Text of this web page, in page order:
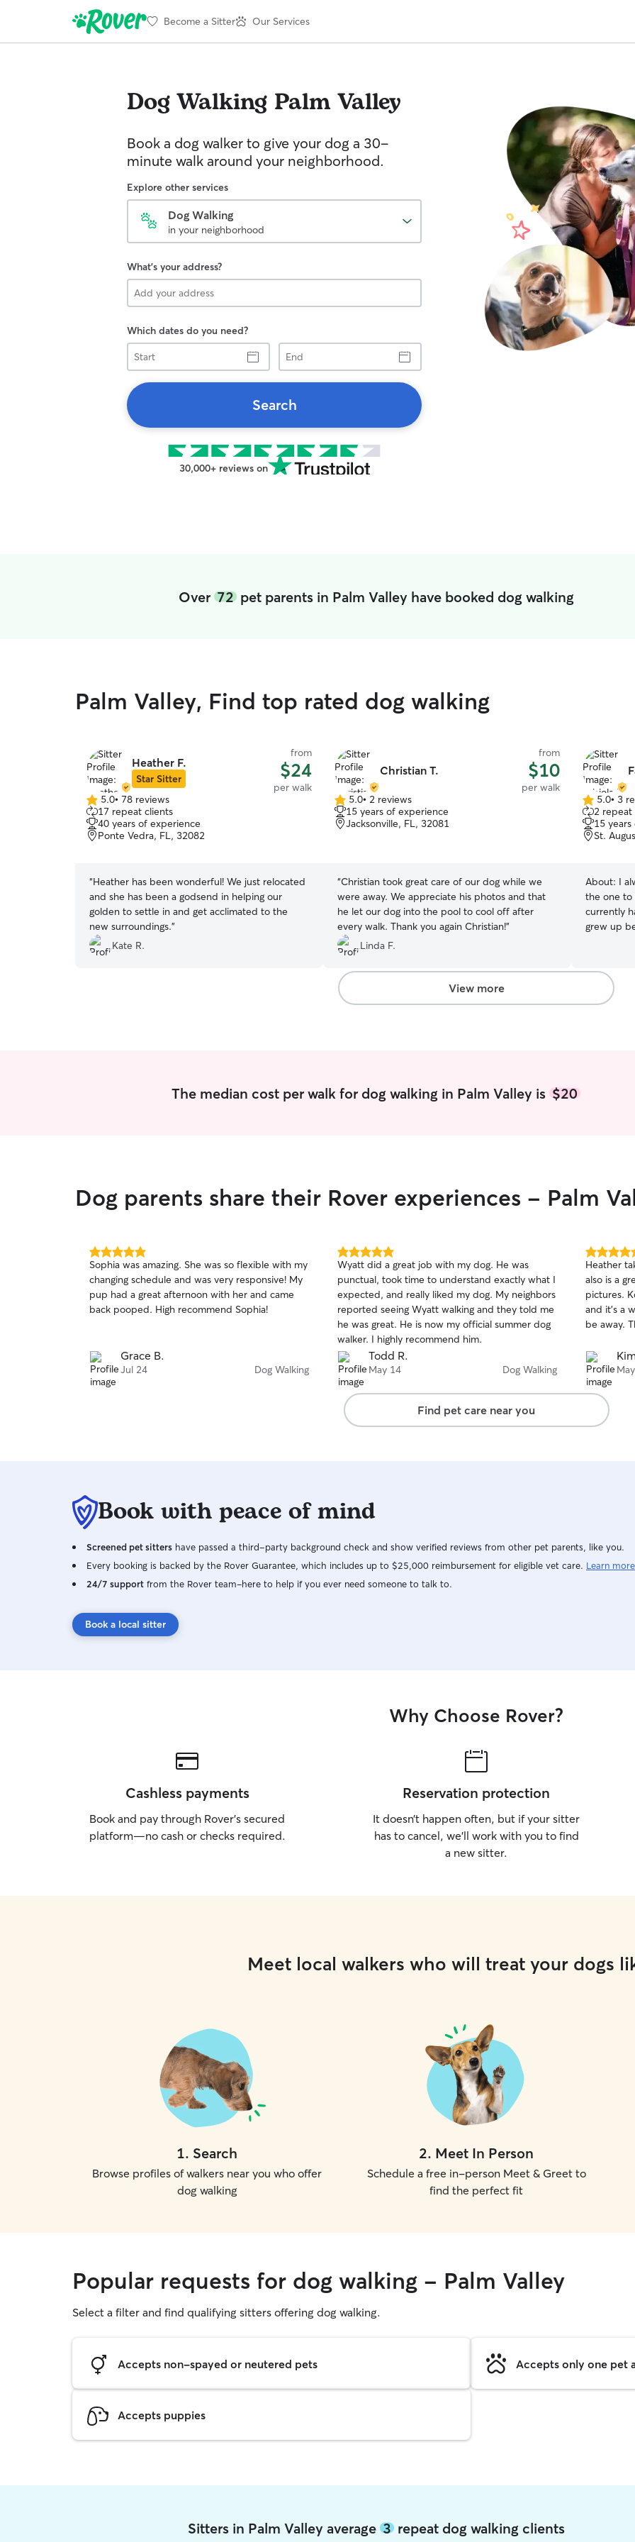
Become a Sitter Our Services
Dog Walking Palm Valley
Book a dog walker to give your dog a 30-
minute walk around your neighborhood.
Explore other services
Dog Walking
in your neighborhood
What's your address?
Which dates do you need?
Start
End
Search
30,000+ reviews on
Over 72pet parents in Palm Valley have booked dog walking
Palm Valley, Find top rated dog walking
Heather F.
Star Sitter
from
$24
per walk
5.0
out
of
5
5.0• 78 reviews
17 repeat clients
40 years of experience
Ponte Vedra, FL, 32082
“Heather has been wonderful! We just relocated
and she has been a godsend in helping our
golden to settle in and get acclimated to the
new surroundings.”
Kate R.
Christian T.
from
$10
per walk
5.0
out
of
5.0• 2 reviews
15 years of experience
Jacksonville, FL, 32081
“Christian took great care of our dog while we
were away. We appreciate his photos and that
he let our dog into the pool to cool off after
every walk. Thank you again Christian!”
Linda F.
5.0
out
of
5
5.0• 3
2 repeat
15
St.
About: I
the one to
currently
grew up
college
the
free time
View more
The median cost per walk for dog walking in Palm Valley is$20
Dog parents share their Rover experiences - Palm
5.0
out
of
5
stars
Sophia was amazing. She was so flexible with my
changing schedule and was very responsive! My
pup had a great afternoon with her and came
back pooped. High recommend Sophia!
Grace B.
Jul 24 Dog Walking
5.0
out
of
5
stars
Wyatt did a great job with my dog. He was
punctual, took time to understand exactly what I
expected, and really liked my dog. My neighbors
reported seeing Wyatt walking and they told me
he was great. He is now my official summer dog
walker. I highly recommend him.
Todd R.
May 14 Dog Walking
5.0
out
of
5
stars
Heather
also is a
pictures.
and it’s a
be away.
Find pet care near you
Book with peace of mind
Screened pet sitters have passed a third-party background check and show verified reviews from other pet parents, like you.
Every booking is backed by the Rover Guarantee, which includes up to $25,000 reimbursement for eligible vet care. Learn more
24/7 support from the Rover team–here to help if you ever need someone to talk to.
Book a local sitter
Why Choose Rover?
Cashless payments
Book and pay through Rover’s secured
platform—no cash or checks required.
Reservation protection
It doesn’t happen often, but if your sitter
has to cancel, we’ll work with you to find
a new sitter.
Meet local walkers who will treat your dogs
1. Search
Browse profiles of walkers near you who offer
dog walking
2. Meet In Person
Schedule a free in-person Meet & Greet to
find the perfect fit
Popular requests for dog walking - Palm Valley
Select a filter and find qualifying sitters offering dog walking.
Accepts non-spayed or neutered pets Accepts only one pet
Accepts puppies
Sitters in Palm Valley average 3repeat dog walking clients